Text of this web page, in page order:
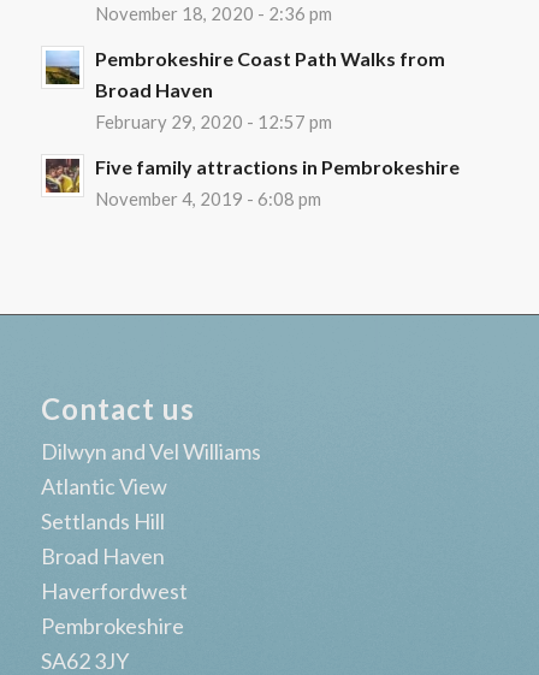
November 18, 2020 - 2:36 pm
Pembrokeshire Coast Path Walks from
Broad Haven
February 29, 2020 - 12:57 pm
Five family attractions in Pembrokeshire
November 4, 2019 - 6:08 pm
Contact us
Dilwyn and Vel Williams
Atlantic View
Settlands Hill
Broad Haven
Haverfordwest
Pembrokeshire
SA62 3JY